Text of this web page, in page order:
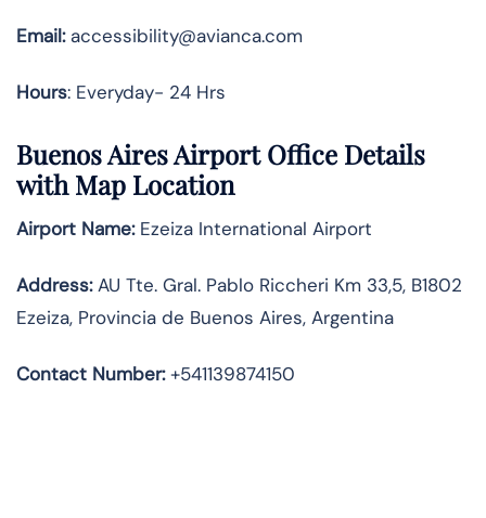
Email:accessibility@avianca.com
Hours: Everyday- 24 Hrs
Buenos Aires Airport Office Details
with Map Location
Airport Name:Ezeiza International Airport
Address:AU Tte. Gral. Pablo Riccheri Km 33,5, B1802
Ezeiza, Provincia de Buenos Aires, Argentina
Contact Number:+541139874150